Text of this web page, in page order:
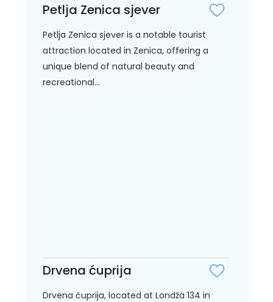
Petlja Zenica sjever
Petlja Zenica sjever is a notable tourist
attraction located in Zenica, offering a
unique blend of natural beauty and
recreational...
Drvena ćuprija
Drvena ćuprija, located at Londža 134 in